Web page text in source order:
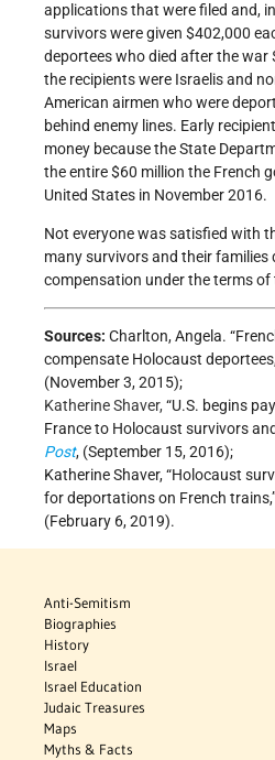
applications that were filed and,
survivors were given $402,000
deportees who died after the war
the recipients were Israelis and
American airmen who were
behind enemy lines. Early
money because the State
the entire $60 million the French
United States in November 2016.
Not everyone was satisfied with
many survivors and their
compensation under the terms of
Sources: Charlton, Angela.
compensate Holocaust
(November 3, 2015);
Katherine Shaver, “U.S. begins
France to Holocaust survivors
Post, (September 15, 2016);
Katherine Shaver, “Holocaust
for deportations on French
(February 6, 2019).
Anti-Semitism
Biographies
History
Israel
Israel Education
Judaic Treasures
Maps
Myths & Facts